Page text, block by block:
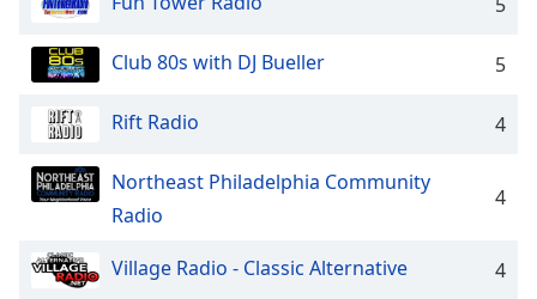
Text
Background
Opacity
Club 80s with DJ Bueller 5
Rift Radio 4
Northeast Philadelphia Community
Radio
4
Village Radio - Classic Alternative 4